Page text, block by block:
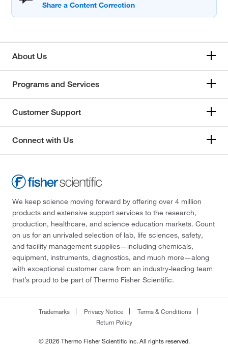
About Us
Programs and Services
Customer Support
Connect with Us
We keep science moving forward by offering over 4 million
products and extensive support services to the research,
production, healthcare, and science education markets. Count
on us for an unrivaled selection of lab, life sciences, safety,
and facility management supplies—including chemicals,
equipment, instruments, diagnostics, and much more—along
with exceptional customer care from an industry-leading team
that’s proud to be part of Thermo Fisher Scientific.
Trademarks Privacy Notice
Terms & Conditions
Return Policy
© 2026 Thermo Fisher Scientific Inc. All rights reserved.